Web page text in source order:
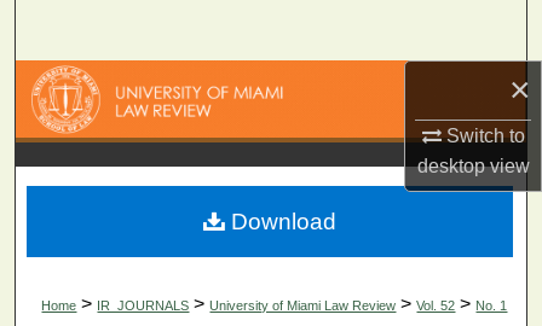
×
Switch to
desktopview
Browse Collections
My Account
About
Home > IR_JOURNALS > University of Miami Law Review > Vol. 52 > No. 1
Download